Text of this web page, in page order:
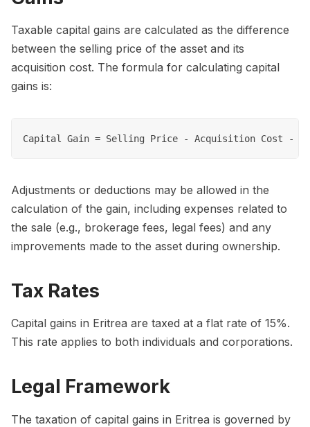
Taxable capital gains are calculated as the difference
between the selling price of the asset and its
acquisition cost. The formula for calculating capital
gains is:
Adjustments or deductions may be allowed in the
calculation of the gain, including expenses related to
the sale (e.g., brokerage fees, legal fees) and any
improvements made to the asset during ownership.
Tax Rates
Capital gains in Eritrea are taxed at a flat rate of 15%.
This rate applies to both individuals and corporations.
Legal Framework
The taxation of capital gains in Eritrea is governed by